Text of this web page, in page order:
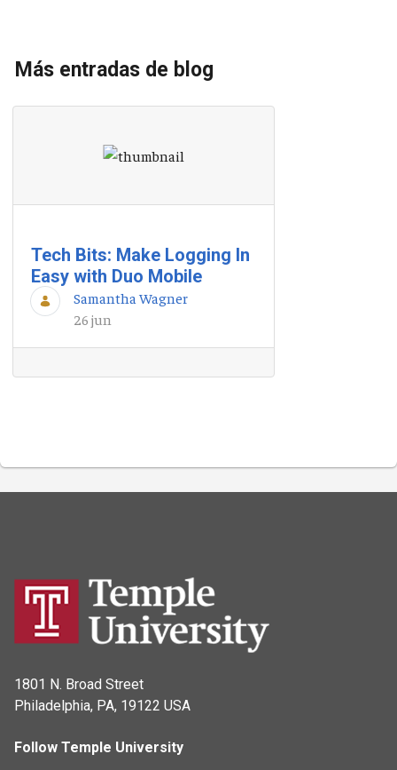
Más entradas de blog
Tech Bits: Make Logging In
Easy with Duo Mobile
Samantha Wagner
26 jun
1801 N. Broad Street
Philadelphia, PA, 19122 USA
Follow Temple University